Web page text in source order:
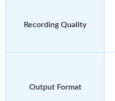
Recording Quality
Output Format